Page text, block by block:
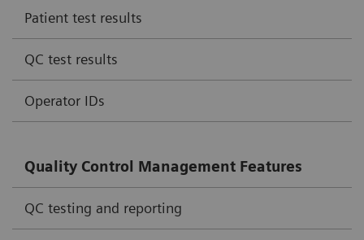
Patient test results
QC test results
Operator IDs
Quality Control Management Features
QC testing and reporting